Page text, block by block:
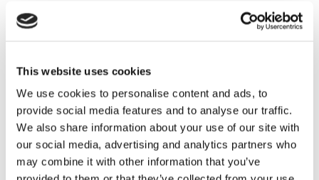
This website uses cookies
We use cookies to personalise content and ads, to
provide social media features and to analyse our traffic.
We also share information about your use of our site with
our social media, advertising and analytics partners who
may combine it with other information that you’ve
Research
Salary Insights
View all news
Got a role to fill?